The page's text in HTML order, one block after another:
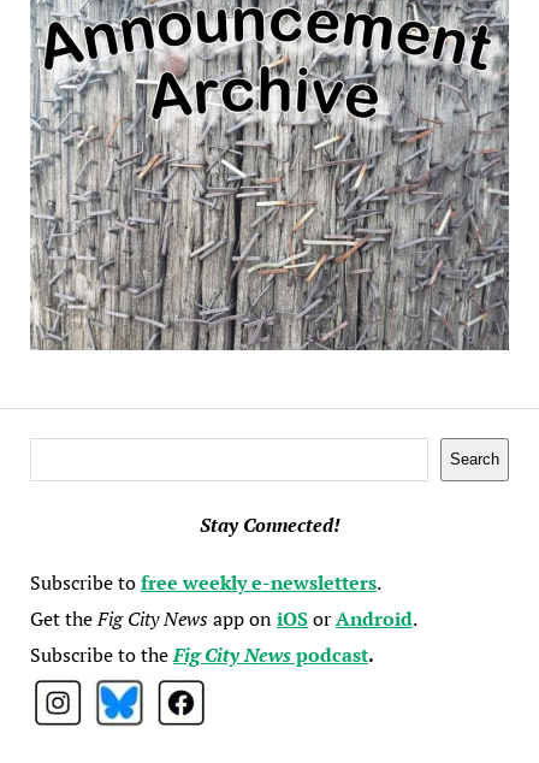
Search
Stay Connected!
Subscribe tofree weekly e-newsletters.
Get theFig City Newsapp oniOSorAndroid.
Subscribe to theFig City Newspodcast.